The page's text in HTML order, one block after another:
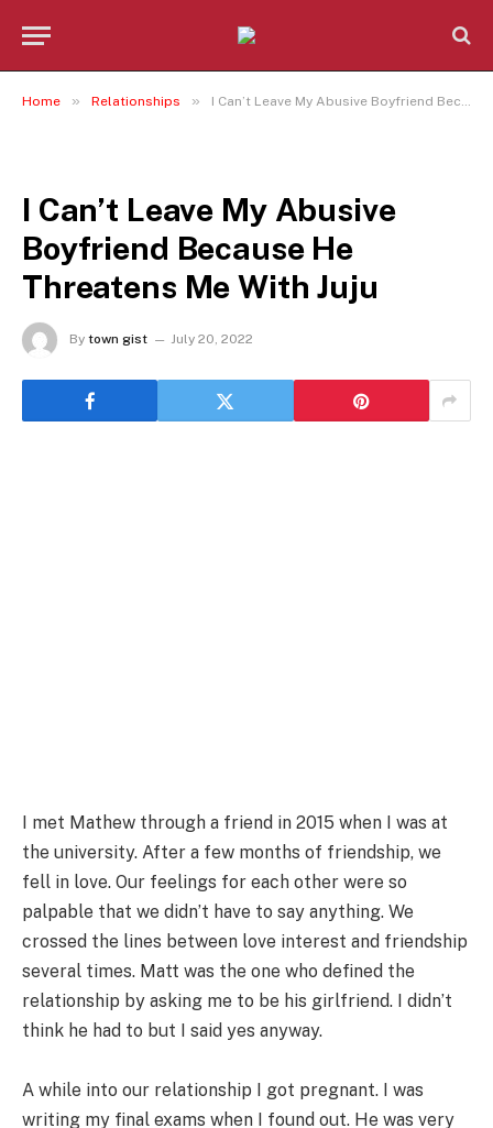
Home » Relationships » I Can’t Leave My Abusive Boyfriend Because He Threatens Me With Juju
I Can’t Leave My Abusive
Boyfriend Because He
Threatens Me With Juju
By town gist July 20, 2022
I met Mathew through a friend in 2015 when I was at
the university. After a few months of friendship, we
fell in love. Our feelings for each other were so
palpable that we didn’t have to say anything. We
crossed the lines between love interest and friendship
several times. Matt was the one who defined the
relationship by asking me to be his girlfriend. I didn’t
think he had to but I said yes anyway.
A while into our relationship I got pregnant. I was
writing my final exams when I found out. He was very